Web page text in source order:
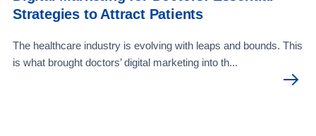
Strategies to Attract Patients
The healthcare industry is evolving with leaps and bounds. This
is what brought doctors’ digital marketing into th...